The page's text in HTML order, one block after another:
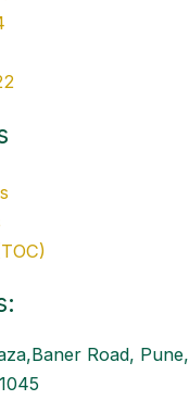
Road, Pune,